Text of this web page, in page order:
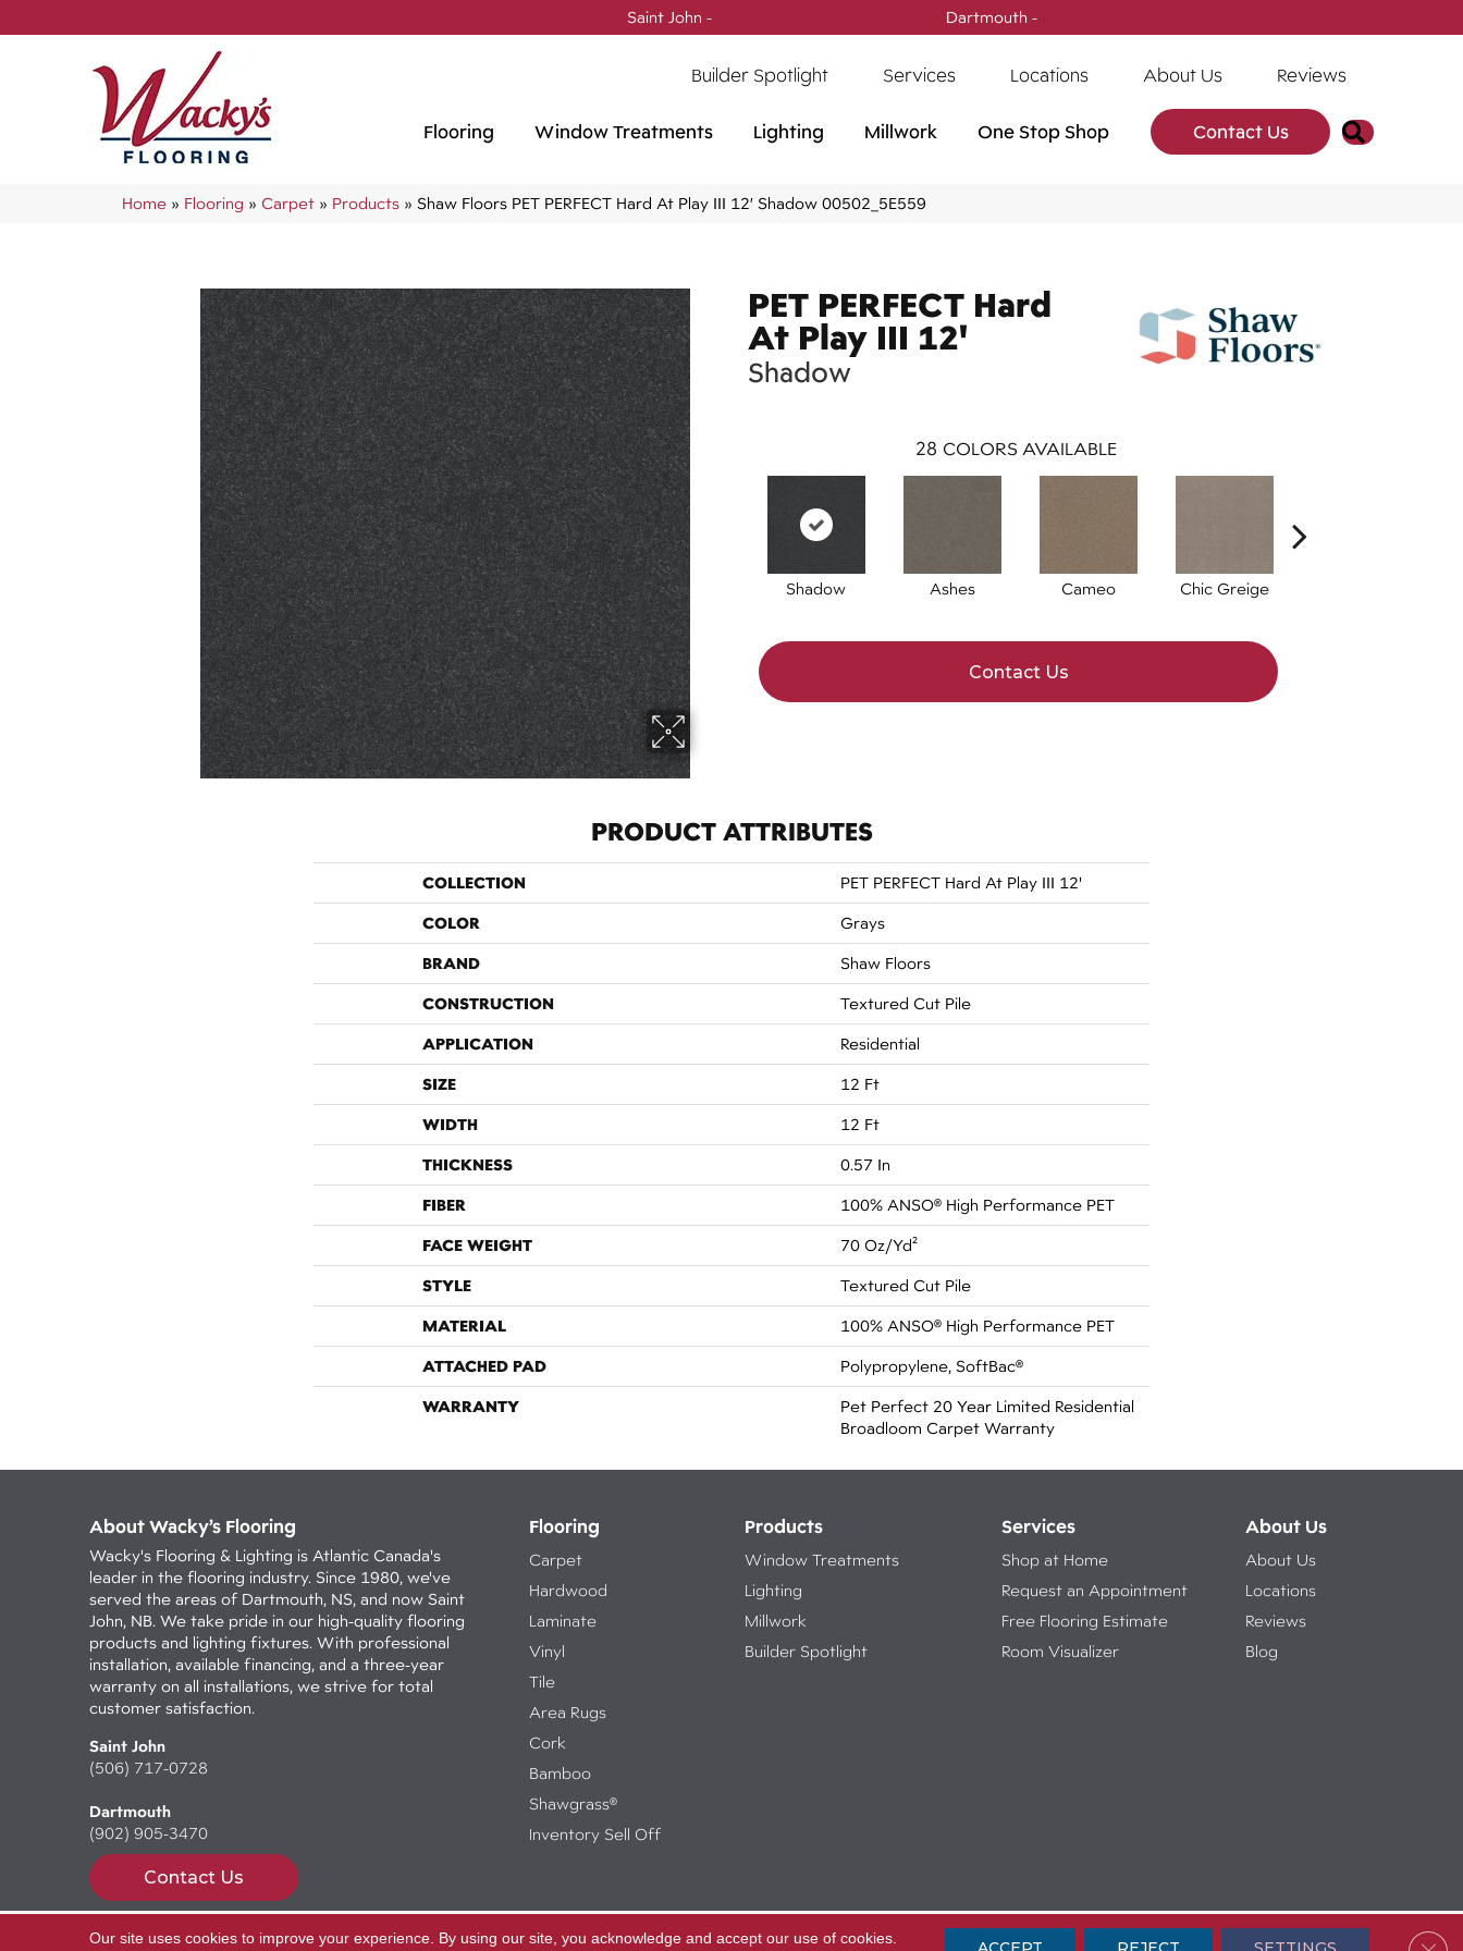
Saint John - Dartmouth -
Builder Spotlight Services Locations About Us Reviews
Flooring Window Treatments Lighting Millwork One Stop Shop Contact Us Search
Home » Flooring » Carpet » Products » Shaw Floors PET PERFECT Hard At Play III 12′ Shadow 00502_5E559
PET PERFECT Hard
At Play III 12'
Shadow
28 COLORS AVAILABLE
Shadow Ashes Cameo Chic Greige
Contact Us
PRODUCT ATTRIBUTES
COLLECTION PET PERFECT Hard At Play III 12'
COLOR Grays
BRAND Shaw Floors
CONSTRUCTION Textured Cut Pile
APPLICATION Residential
SIZE 12 Ft
WIDTH 12 Ft
THICKNESS 0.57 In
FIBER 100% ANSO® High Performance PET
FACE WEIGHT 70 Oz/yd²
STYLE Textured Cut Pile
MATERIAL 100% ANSO® High Performance PET
ATTACHED PAD Polypropylene, SoftBac®
WARRANTY
Pet Perfect 20 Year Limited Residential
Broadloom Carpet Warranty
About Wacky’s Flooring
Wacky's Flooring & Lighting is Atlantic Canada's
leader in the flooring industry. Since 1980, we've
served the areas of Dartmouth, NS, and now Saint
John, NB. We take pride in our high-quality flooring
products and lighting fixtures. With professional
installation, available financing, and a three-year
warranty on all installations, we strive for total
customer satisfaction.
Saint John
(506) 717-0728
Dartmouth
(902) 905-3470
Contact Us
Flooring
Carpet
Hardwood
Laminate
Vinyl
Tile
Area Rugs
Cork
Bamboo
Shawgrass®
Inventory Sell Off
Products
Window Treatments
Lighting
Millwork
Builder Spotlight
Services
Shop at Home
Request an Appointment
Free Flooring Estimate
Room Visualizer
About Us
About Us
Locations
Reviews
Blog
Copyright ©2026 Wacky's Flooring. All Rights Reserved. Accessibility Terms & Conditions Privacy Policy Sitemap
Our site uses cookies to improve your experience. By using our site, you acknowledge and accept our use of cookies.